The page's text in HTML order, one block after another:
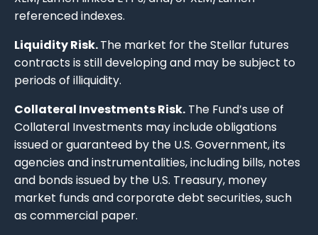
referenced indexes.
Liquidity Risk.The market for the Stellar futures
contracts is still developing and may be subject to
periods of illiquidity.
Collateral Investments Risk. The Fund’s use of
Collateral Investments may include obligations
issued or guaranteed by the U.S. Government, its
agencies and instrumentalities, including bills, notes
and bonds issued by the U.S. Treasury, money
market funds and corporate debt securities, such
as commercial paper.